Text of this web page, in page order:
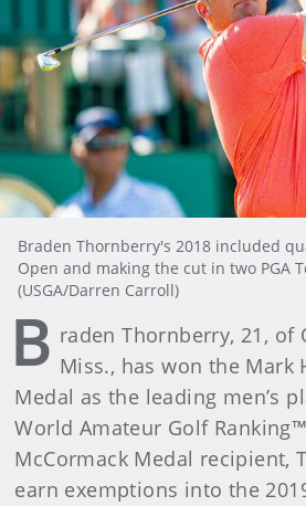
Braden Thornberry's 2018 included
Open and making the cut in two PGA
(USGA/Darren Carroll)
B raden Thornberry, 21, of
Miss., has won the Mark
Medal as the leading men’s
World Amateur Golf Ranking™
McCormack Medal recipient,
earn exemptions into the